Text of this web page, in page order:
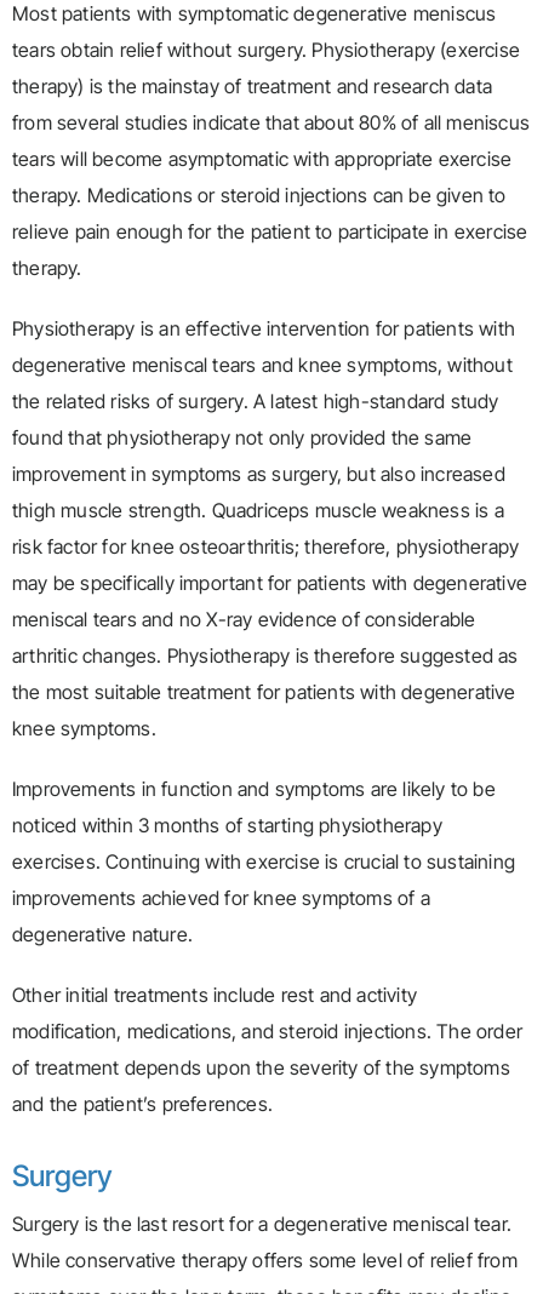
Most patients with symptomatic degenerative meniscus
tears obtain relief without surgery. Physiotherapy (exercise
therapy) is the mainstay of treatment and research data
from several studies indicate that about 80% of all meniscus
tears will become asymptomatic with appropriate exercise
therapy. Medications or steroid injections can be given to
relieve pain enough for the patient to participate in exercise
therapy.
Physiotherapy is an effective intervention for patients with
degenerative meniscal tears and knee symptoms, without
the related risks of surgery. A latest high-standard study
found that physiotherapy not only provided the same
improvement in symptoms as surgery, but also increased
thigh muscle strength. Quadriceps muscle weakness is a
risk factor for knee osteoarthritis; therefore, physiotherapy
may be specifically important for patients with degenerative
meniscal tears and no X-ray evidence of considerable
arthritic changes. Physiotherapy is therefore suggested as
the most suitable treatment for patients with degenerative
knee symptoms.
Improvements in function and symptoms are likely to be
noticed within 3 months of starting physiotherapy
exercises. Continuing with exercise is crucial to sustaining
improvements achieved for knee symptoms of a
degenerative nature.
Other initial treatments include rest and activity
modification, medications, and steroid injections. The order
of treatment depends upon the severity of the symptoms
and the patient’s preferences.
Surgery
Surgery is the last resort for a degenerative meniscal tear.
While conservative therapy offers some level of relief from